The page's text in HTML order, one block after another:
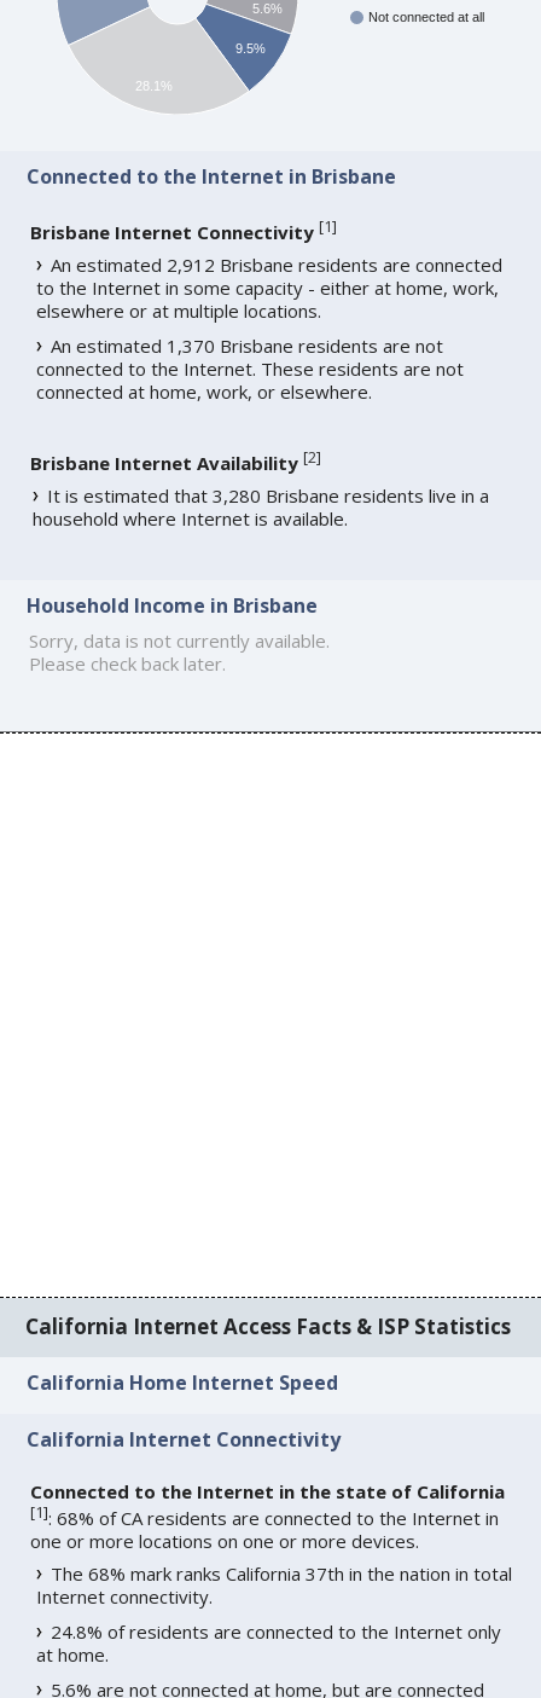
Not connected at all
5.6%
9.5%
28.1%
Connected to the Internet in Brisbane
Brisbane Internet Connectivity [1]
An estimated 2,912 Brisbane residents are connected
to the Internet in some capacity - either at home, work,
elsewhere or at multiple locations.
An estimated 1,370 Brisbane residents are not
connected to the Internet. These residents are not
connected at home, work, or elsewhere.
Brisbane Internet Availability [2]
It is estimated that 3,280 Brisbane residents live in a
household where Internet is available.
Household Income in Brisbane
Sorry, data is not currently available.
Please check back later.
California Internet Access Facts & ISP Statistics
California Home Internet Speed
California Internet Connectivity
Connected to the Internet in the state of California
[1]: 68% of CA residents are connected to the Internet in
one or more locations on one or more devices.
The 68% mark ranks California 37th in the nation in total
Internet connectivity.
24.8% of residents are connected to the Internet only
at home.
5.6% are not connected at home, but are connected